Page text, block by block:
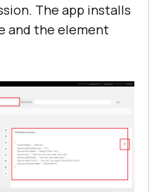
The app installs
and the element